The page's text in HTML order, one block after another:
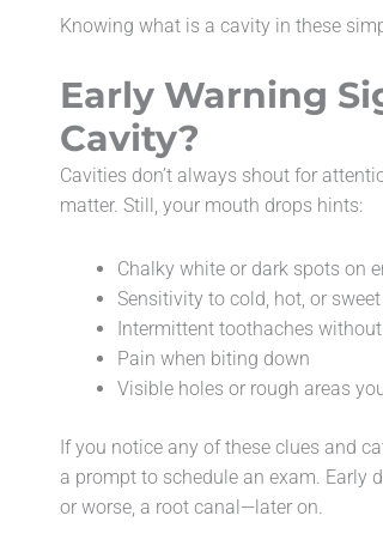
Knowing what is a cavity in these
Early Warning
Cavity?
Cavities don’t always shout for
matter. Still, your mouth drops hints:
Chalky white or dark spots on
Sensitivity to cold, hot, or
Intermittent toothaches
Pain when biting down
Visible holes or rough areas
If you notice any of these clues and
a prompt to schedule an exam. Early
or worse, a root canal—later on.